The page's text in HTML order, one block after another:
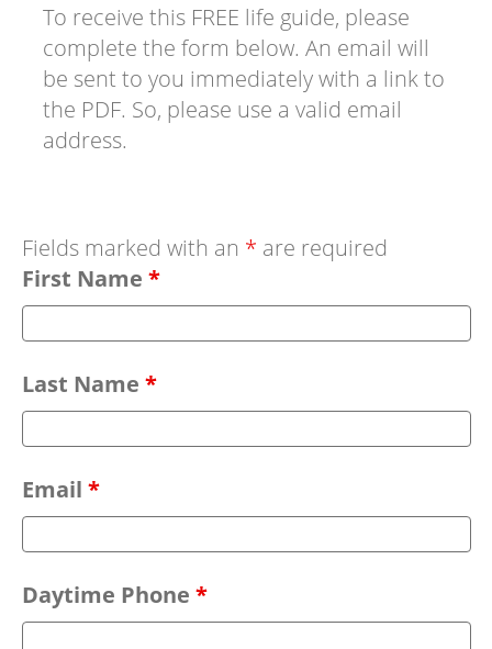
To receive this FREE life guide, please
complete the form below. An email will
be sent to you immediately with a link to
the PDF. So, please use a valid email
address.
Fields marked with an * are required
First Name *
Last Name *
Email *
Daytime Phone *